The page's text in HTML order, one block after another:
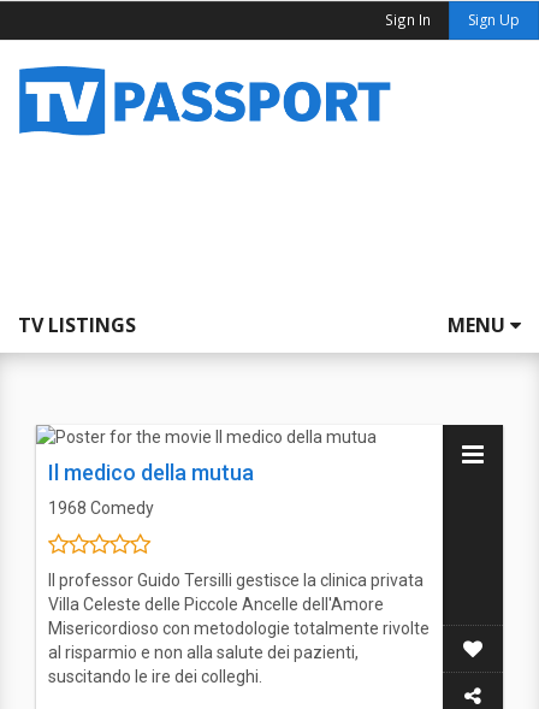
Sign In Sign Up
TV LISTINGS MENU
Il medico della mutua
1968 Comedy
Il professor Guido Tersilli gestisce la clinica privata
Villa Celeste delle Piccole Ancelle dell'Amore
Misericordioso con metodologie totalmente rivolte
al risparmio e non alla salute dei pazienti,
suscitando le ire dei colleghi.